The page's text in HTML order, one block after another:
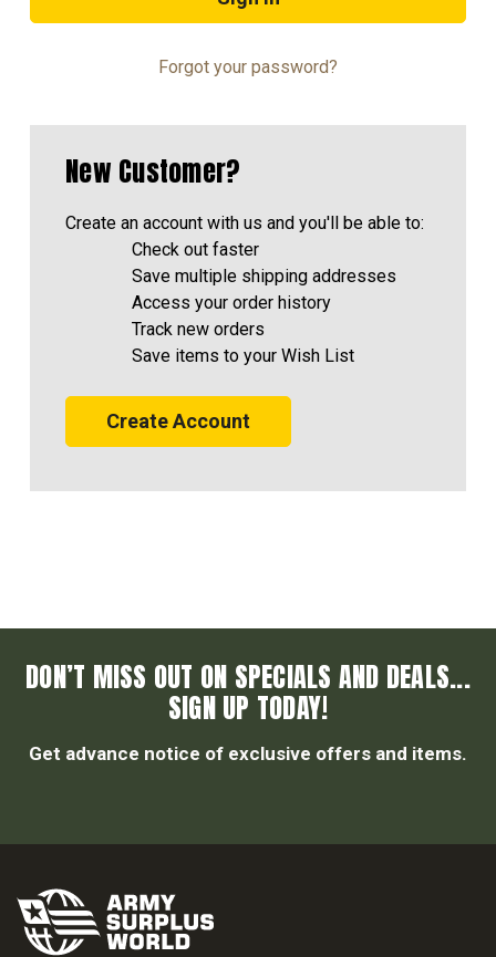
Forgot your password?
New Customer?
Create an account with us and you'll be able to:
Check out faster
Save multiple shipping addresses
Access your order history
Track new orders
Save items to your Wish List
Create Account
DON’T MISS OUT ON SPECIALS AND DEALS...
SIGN UP TODAY!
Get advance notice of exclusive offers and items.